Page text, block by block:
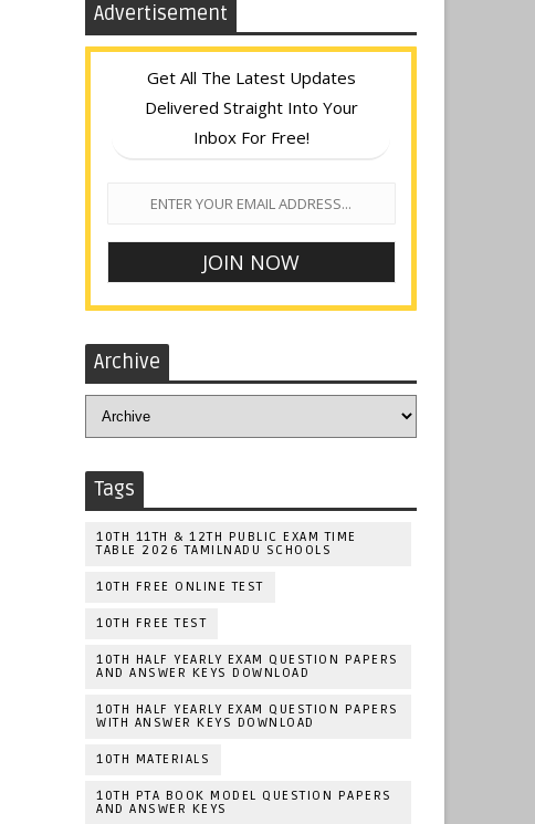
Advertisement
Get All The Latest Updates
Delivered Straight Into Your
Inbox For Free!
Archive
Tags
10TH 11TH & 12TH PUBLIC EXAM TIME
TABLE 2026 TAMILNADU SCHOOLS
10TH FREE ONLINE TEST
10TH FREE TEST
10TH HALF YEARLY EXAM QUESTION PAPERS
AND ANSWER KEYS DOWNLOAD
10TH HALF YEARLY EXAM QUESTION PAPERS
WITH ANSWER KEYS DOWNLOAD
10TH MATERIALS
10TH PTA BOOK MODEL QUESTION PAPERS
AND ANSWER KEYS